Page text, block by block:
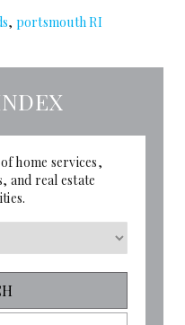
, portsmouth RI
home services,
and real estate